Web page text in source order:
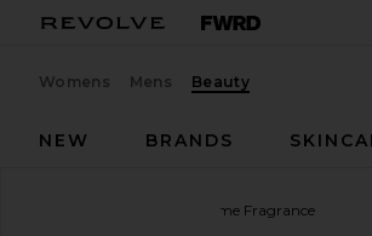
Womens Mens Beauty
NEW
BRANDS
Home Fragrance